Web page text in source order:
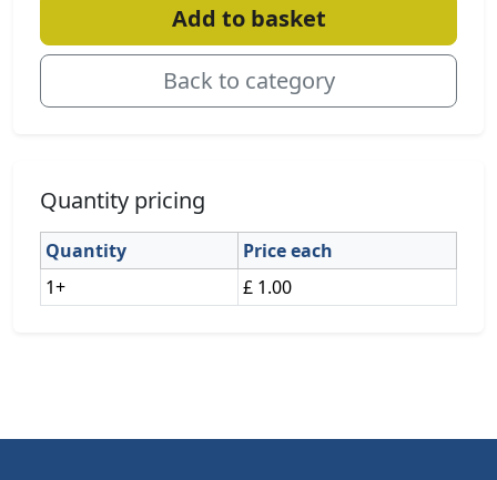
Add to basket
Back to category
Quantity pricing
Quantity
Price each
1+
£ 1.00